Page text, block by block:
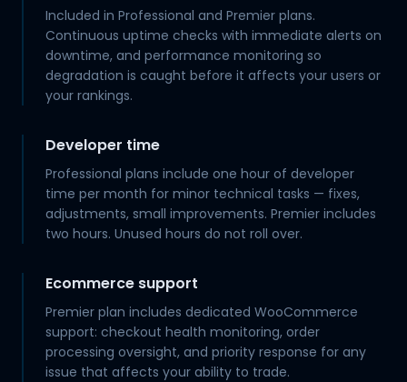
Included in Professional and Premier plans.
Continuous uptime checks with immediate alerts on
downtime, and performance monitoring so
degradation is caught before it affects your users or
your rankings.
Developer time
Professional plans include one hour of developer
time per month for minor technical tasks — fixes,
adjustments, small improvements. Premier includes
two hours. Unused hours do not roll over.
Ecommerce support
Premier plan includes dedicated WooCommerce
support: checkout health monitoring, order
processing oversight, and priority response for any
issue that affects your ability to trade.